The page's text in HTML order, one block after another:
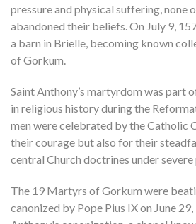
pressure and physical suffering, none
abandoned their beliefs. On July 9,
a barn in Brielle, becoming known
of Gorkum.
Saint Anthony’s martyrdom was part
in religious history during the
men were celebrated by the Catholic
their courage but also for their
central Church doctrines under
The 19 Martyrs of Gorkum were
canonized by Pope Pius IX on June